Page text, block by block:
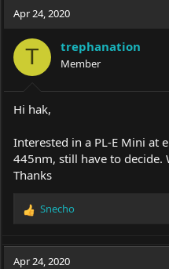
c
i
o
s
:
Apr 24, 2020
T trephanation
Member
Hi hak,
Interested in a PL-E Mini at
445nm, still have to decide.
Thanks
R
c
Snecho
Apr 24, 2020